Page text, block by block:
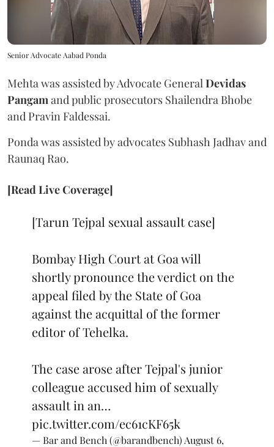
Senior Advocate Aabad Ponda
Mehta was assisted by Advocate GeneralDevidas
Pangamand public prosecutors Shailendra Bhobe
and Pravin Faldessai.
Ponda was assisted by advocates Subhash Jadhav and
Raunaq Rao.
[Read Live Coverage]
[Tarun Tejpal sexual assault case]
Bombay High Court at Goa will
shortly pronounce the verdict on the
appeal filed by the State of Goa
against the acquittal of the former
editor of Tehelka.
The case arose after Tejpal's junior
colleague accused him of sexually
assault in an…
pic.twitter.com/ec61cKF65k
— Bar and Bench (@barandbench) August 6,